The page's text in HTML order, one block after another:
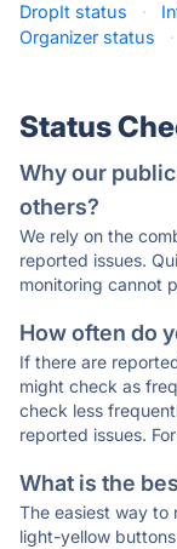
DropIt status
·
Organizer status
·
Status
Why our
others?
We rely on the
reported issues.
monitoring cannot
How often do
If there are
might check as
check less
reported issues.
What is the
The easiest way to
light-yellow